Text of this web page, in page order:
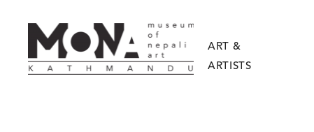
ART &
ARTISTS